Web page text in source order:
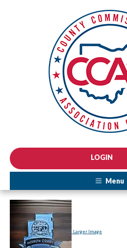
LOGIN
Menu
Larger Image